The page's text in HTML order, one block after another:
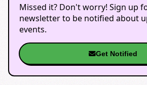
Missed it? Don't worry! Sign up
newsletter to be notified about
events.
Get Notified